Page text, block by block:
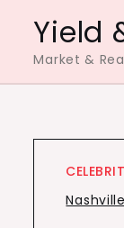
content
Yield
Market &
Nashville